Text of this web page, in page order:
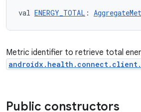
val ENERGY_TOTAL :
Metric identifier to retrieve total
Public constructors